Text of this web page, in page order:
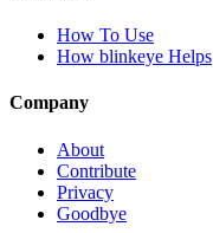
How To Use
How blinkeye Helps
Company
About
Contribute
Privacy
Goodbye